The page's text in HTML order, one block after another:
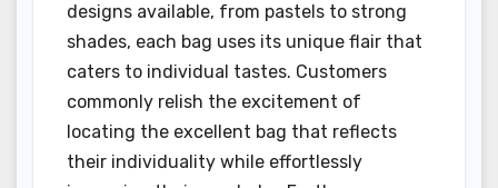
designs available, from pastels to strong
shades, each bag uses its unique flair that
caters to individual tastes. Customers
commonly relish the excitement of
locating the excellent bag that reflects
their individuality while effortlessly